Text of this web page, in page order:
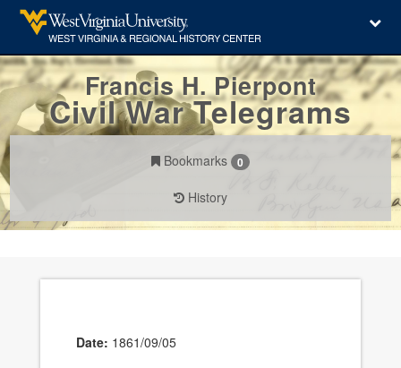
Francis H. Pierpont
Civil War Telegrams
Bookmarks 0
History
Date: 1861/09/05